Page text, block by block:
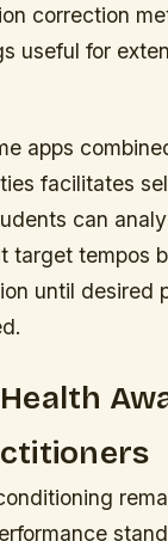
correction
useful for
apps
facilitates
can
target tempos
until desired